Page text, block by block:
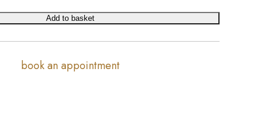
Add to basket
book an appointment